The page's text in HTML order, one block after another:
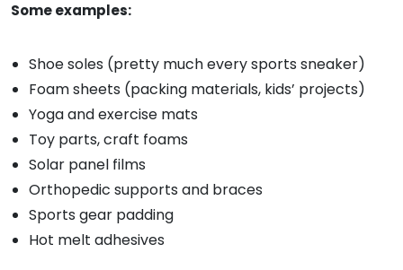
Some examples:
Shoe soles (pretty much every sports sneaker)
Foam sheets (packing materials, kids’ projects)
Yoga and exercise mats
Toy parts, craft foams
Solar panel films
Orthopedic supports and braces
Sports gear padding
Hot melt adhesives